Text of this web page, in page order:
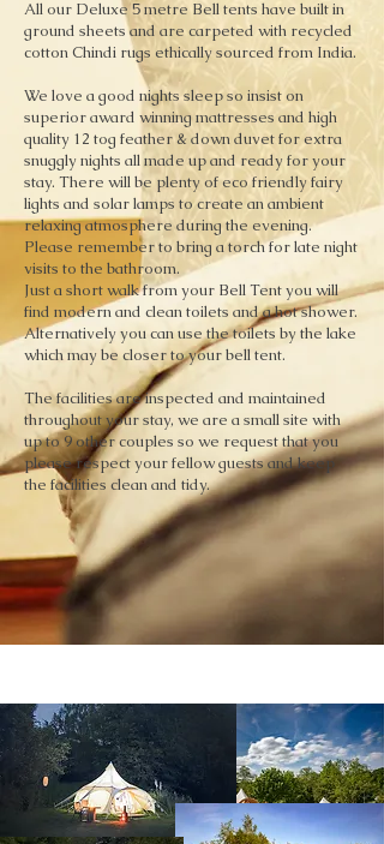
All our Deluxe 5 metre Bell tents have built in
ground sheets and are carpeted with recycled
cotton Chindi rugs ethically sourced from India.
We love a good nights sleep so insist on
superior award winning mattresses and high
quality 12 tog feather & down duvet for extra
snuggly nights all made up and ready for your
stay. There will be plenty of eco friendly fairy
lights and solar lamps to create an ambient
relaxing atmosphere during the evening.
Please remember to bring a torch for late night
visits to the bathroom.
Just a short walk from your Bell Tent you will
find modern and clean toilets and a hot shower.
Alternatively you can use the toilets by the lake
which may be closer to your bell tent.
The facilities are inspected and maintained
throughout your stay, we are a small site with
up to 9 other couples so we request that you
please respect your fellow guests and keep
the facilities clean and tidy.